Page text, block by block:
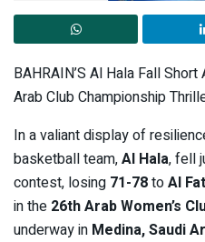
BAHRAIN’S Al Hala Fall
Arab Club Championship
In a valiant display of
basketball team,Al Hala, fell
contest, losing 71-78toAl
in the 26th Arab Women’s
underway in Medina, Saudi